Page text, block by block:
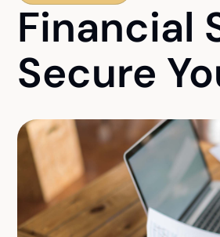
Financial
Secure